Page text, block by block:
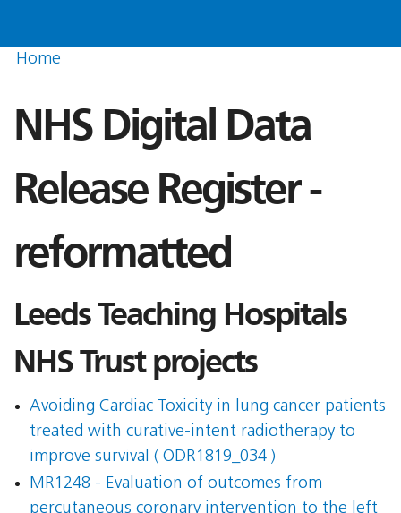
Home
NHS Digital Data
Release Register -
reformatted
Leeds Teaching Hospitals
NHS Trust projects
Avoiding Cardiac Toxicity in lung cancer patients
treated with curative-intent radiotherapy to
improve survival ( ODR1819_034 )
MR1248 - Evaluation of outcomes from
percutaneous coronary intervention to the left